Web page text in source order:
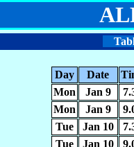
Day
Date
Mon
Jan 9
Mon
Jan 9
Tue
Jan 10
Tue
Jan 10